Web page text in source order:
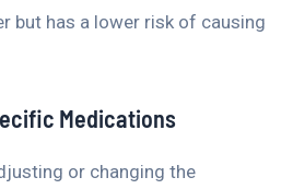
but has a lower risk of causing
Medications
or changing the